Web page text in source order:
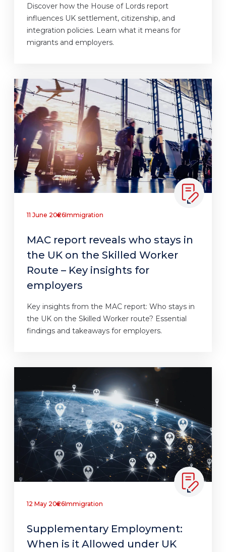
Discover how the House of Lords report
influences UK settlement, citizenship, and
integration policies. Learn what it means for
migrants and employers.
11 June 2026Immigration
MAC report reveals who stays in
the UK on the Skilled Worker
Route – Key insights for
employers
Key insights from the MAC report: Who stays in
the UK on the Skilled Worker route? Essential
findings and takeaways for employers.
12 May 2026Immigration
Supplementary Employment:
When is it Allowed under UK